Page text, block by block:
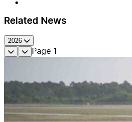
Related News
2026
Page 1